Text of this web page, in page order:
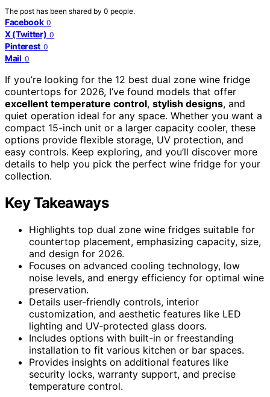
The post has been shared by 0 people.
Facebook 0
X (Twitter) 0
Pinterest 0
Mail 0
If you’re looking for the 12 best dual zone wine fridge
countertops for 2026, I’ve found models that offer
excellent temperature control, stylish designs, and
quiet operation ideal for any space. Whether you want a
compact 15-inch unit or a larger capacity cooler, these
options provide flexible storage, UV protection, and
easy controls. Keep exploring, and you’ll discover more
details to help you pick the perfect wine fridge for your
collection.
Key Takeaways
Highlights top dual zone wine fridges suitable for
countertop placement, emphasizing capacity, size,
and design for 2026.
Focuses on advanced cooling technology, low
noise levels, and energy efficiency for optimal wine
preservation.
Details user-friendly controls, interior
customization, and aesthetic features like LED
lighting and UV-protected glass doors.
Includes options with built-in or freestanding
installation to fit various kitchen or bar spaces.
Provides insights on additional features like
security locks, warranty support, and precise
temperature control.